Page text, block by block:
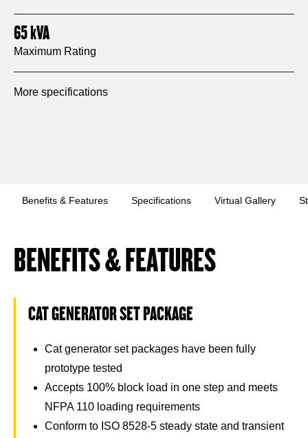
65kVA
Maximum Rating
More specifications
Benefits & Features Specifications Virtual Gallery
BENEFITS & FEATURES
CAT GENERATOR SET PACKAGE
Cat generator set packages have been fully
prototype tested
Accepts 100% block load in one step and meets
NFPA 110 loading requirements
Conform to ISO 8528-5 steady state and transient